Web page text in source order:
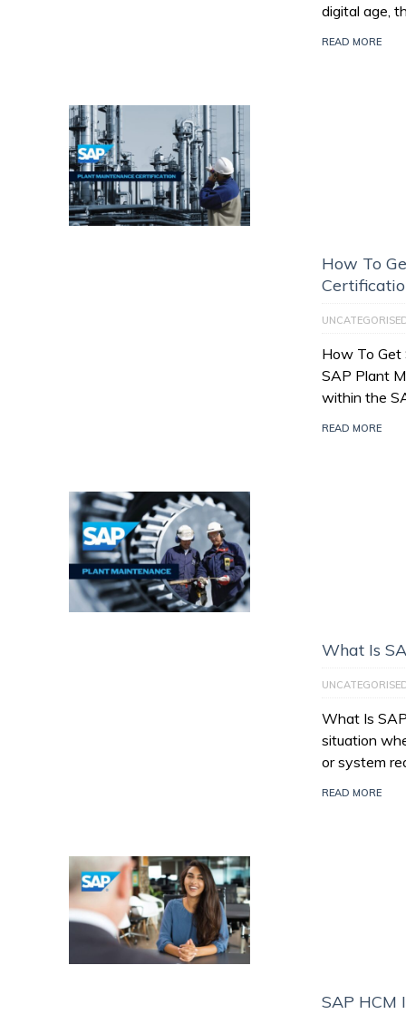
digital age,
READ MORE
How To
How To
SAP Plant
within the
READ MORE
What Is
What Is
situation
or system
READ MORE
SAP HCM